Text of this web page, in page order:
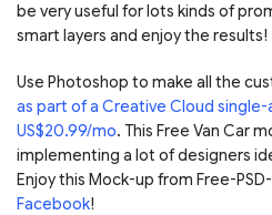
be very useful for lots kinds of
smart layers and enjoy the results!
Use Photoshop to make all the
as part of a Creative Cloud
US$20.99/mo. This Free Van Car
implementing a lot of designers
Enjoy this Mock-up from Free-
Facebook!